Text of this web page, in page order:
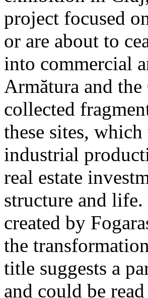
project focused
or are about to
into commercial
Armătura and
collected
these sites,
industrial
real estate
structure and
created by
the
title suggests a
and could be